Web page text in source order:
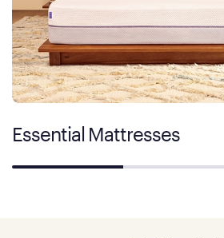
Essential Mattresses